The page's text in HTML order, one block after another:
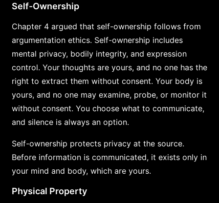
Self-Ownership
Chapter 4 argued that self-ownership follows from
argumentation ethics. Self-ownership includes
mental privacy, bodily integrity, and expression
control. Your thoughts are yours, and no one has the
right to extract them without consent. Your body is
yours, and no one may examine, probe, or monitor it
without consent. You choose what to communicate,
and silence is always an option.
Self-ownership protects privacy at the source.
Before information is communicated, it exists only in
your mind and body, which are yours.
Physical Property